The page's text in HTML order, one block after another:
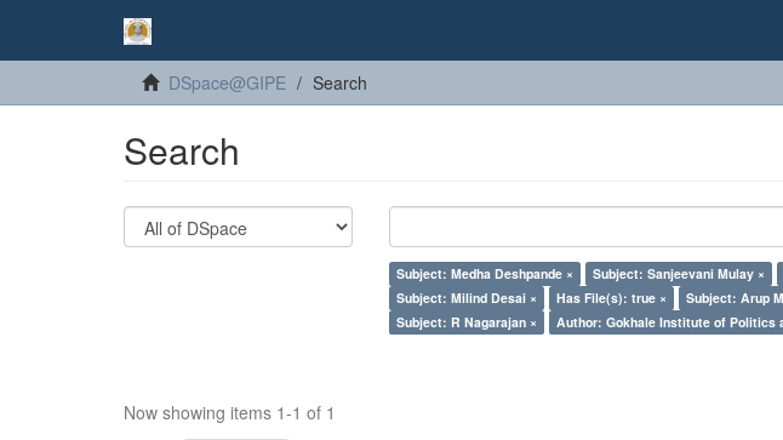
DSpace@GIPE Search
Search
Subject: Medha Deshpande × Subject: Sanjeevani Mulay ×
Subject: Milind Desai ×
Has File(s): true × Subject: Arup
Subject: R Nagarajan ×
Author: Gokhale Institute of Politics
Now showing items 1-1 of 1